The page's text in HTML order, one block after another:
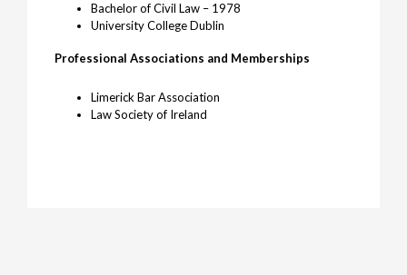
Bachelor of Civil Law – 1978
University College Dublin
Professional Associations and Memberships
Limerick Bar Association
Law Society of Ireland